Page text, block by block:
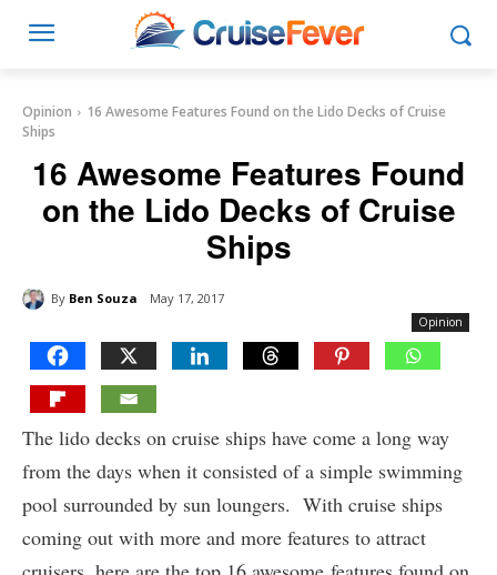
Opinion
16 Awesome Features Found on the Lido Decks of Cruise
Ships
16 Awesome Features Found
on the Lido Decks of Cruise
Ships
By Ben Souza May 17, 2017
Opinion
The lido decks on cruise ships have come a long way
from the days when it consisted of a simple swimming
pool surrounded by sun loungers. With cruise ships
coming out with more and more features to attract